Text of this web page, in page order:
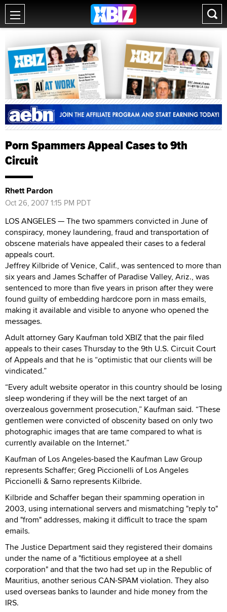
Porn Spammers Appeal Cases to 9th
Circuit
Rhett Pardon
Oct 26, 2007 1:15 PM PDT
LOS ANGELES — The two spammers convicted in June of
conspiracy, money laundering, fraud and transportation of
obscene materials have appealed their cases to a federal
appeals court.
Jeffrey Kilbride of Venice, Calif., was sentenced to more than
six years and James Schaffer of Paradise Valley, Ariz., was
sentenced to more than five years in prison after they were
found guilty of embedding hardcore porn in mass emails,
making it available and visible to anyone who opened the
messages.
Adult attorney Gary Kaufman told XBIZ that the pair filed
appeals to their cases Thursday to the 9th U.S. Circuit Court
of Appeals and that he is “optimistic that our clients will be
vindicated.”
“Every adult website operator in this country should be losing
sleep wondering if they will be the next target of an
overzealous government prosecution,” Kaufman said. “These
gentlemen were convicted of obscenity based on only two
photographic images that are tame compared to what is
currently available on the Internet.”
Kaufman of Los Angeles-based the Kaufman Law Group
represents Schaffer; Greg Piccionelli of Los Angeles
Piccionelli & Sarno represents Kilbride.
Kilbride and Schaffer began their spamming operation in
2003, using international servers and mismatching "reply to"
and "from" addresses, making it difficult to trace the spam
emails.
The Justice Department said they registered their domains
under the name of a "fictitious employee at a shell
corporation" and that the two had set up in the Republic of
Mauritius, another serious CAN-SPAM violation. They also
used overseas banks to launder and hide money from the
IRS.